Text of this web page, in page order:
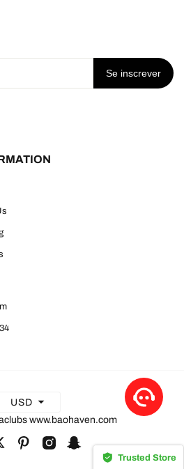
Se inscrever
USD
www.baohaven.com
Trusted Store